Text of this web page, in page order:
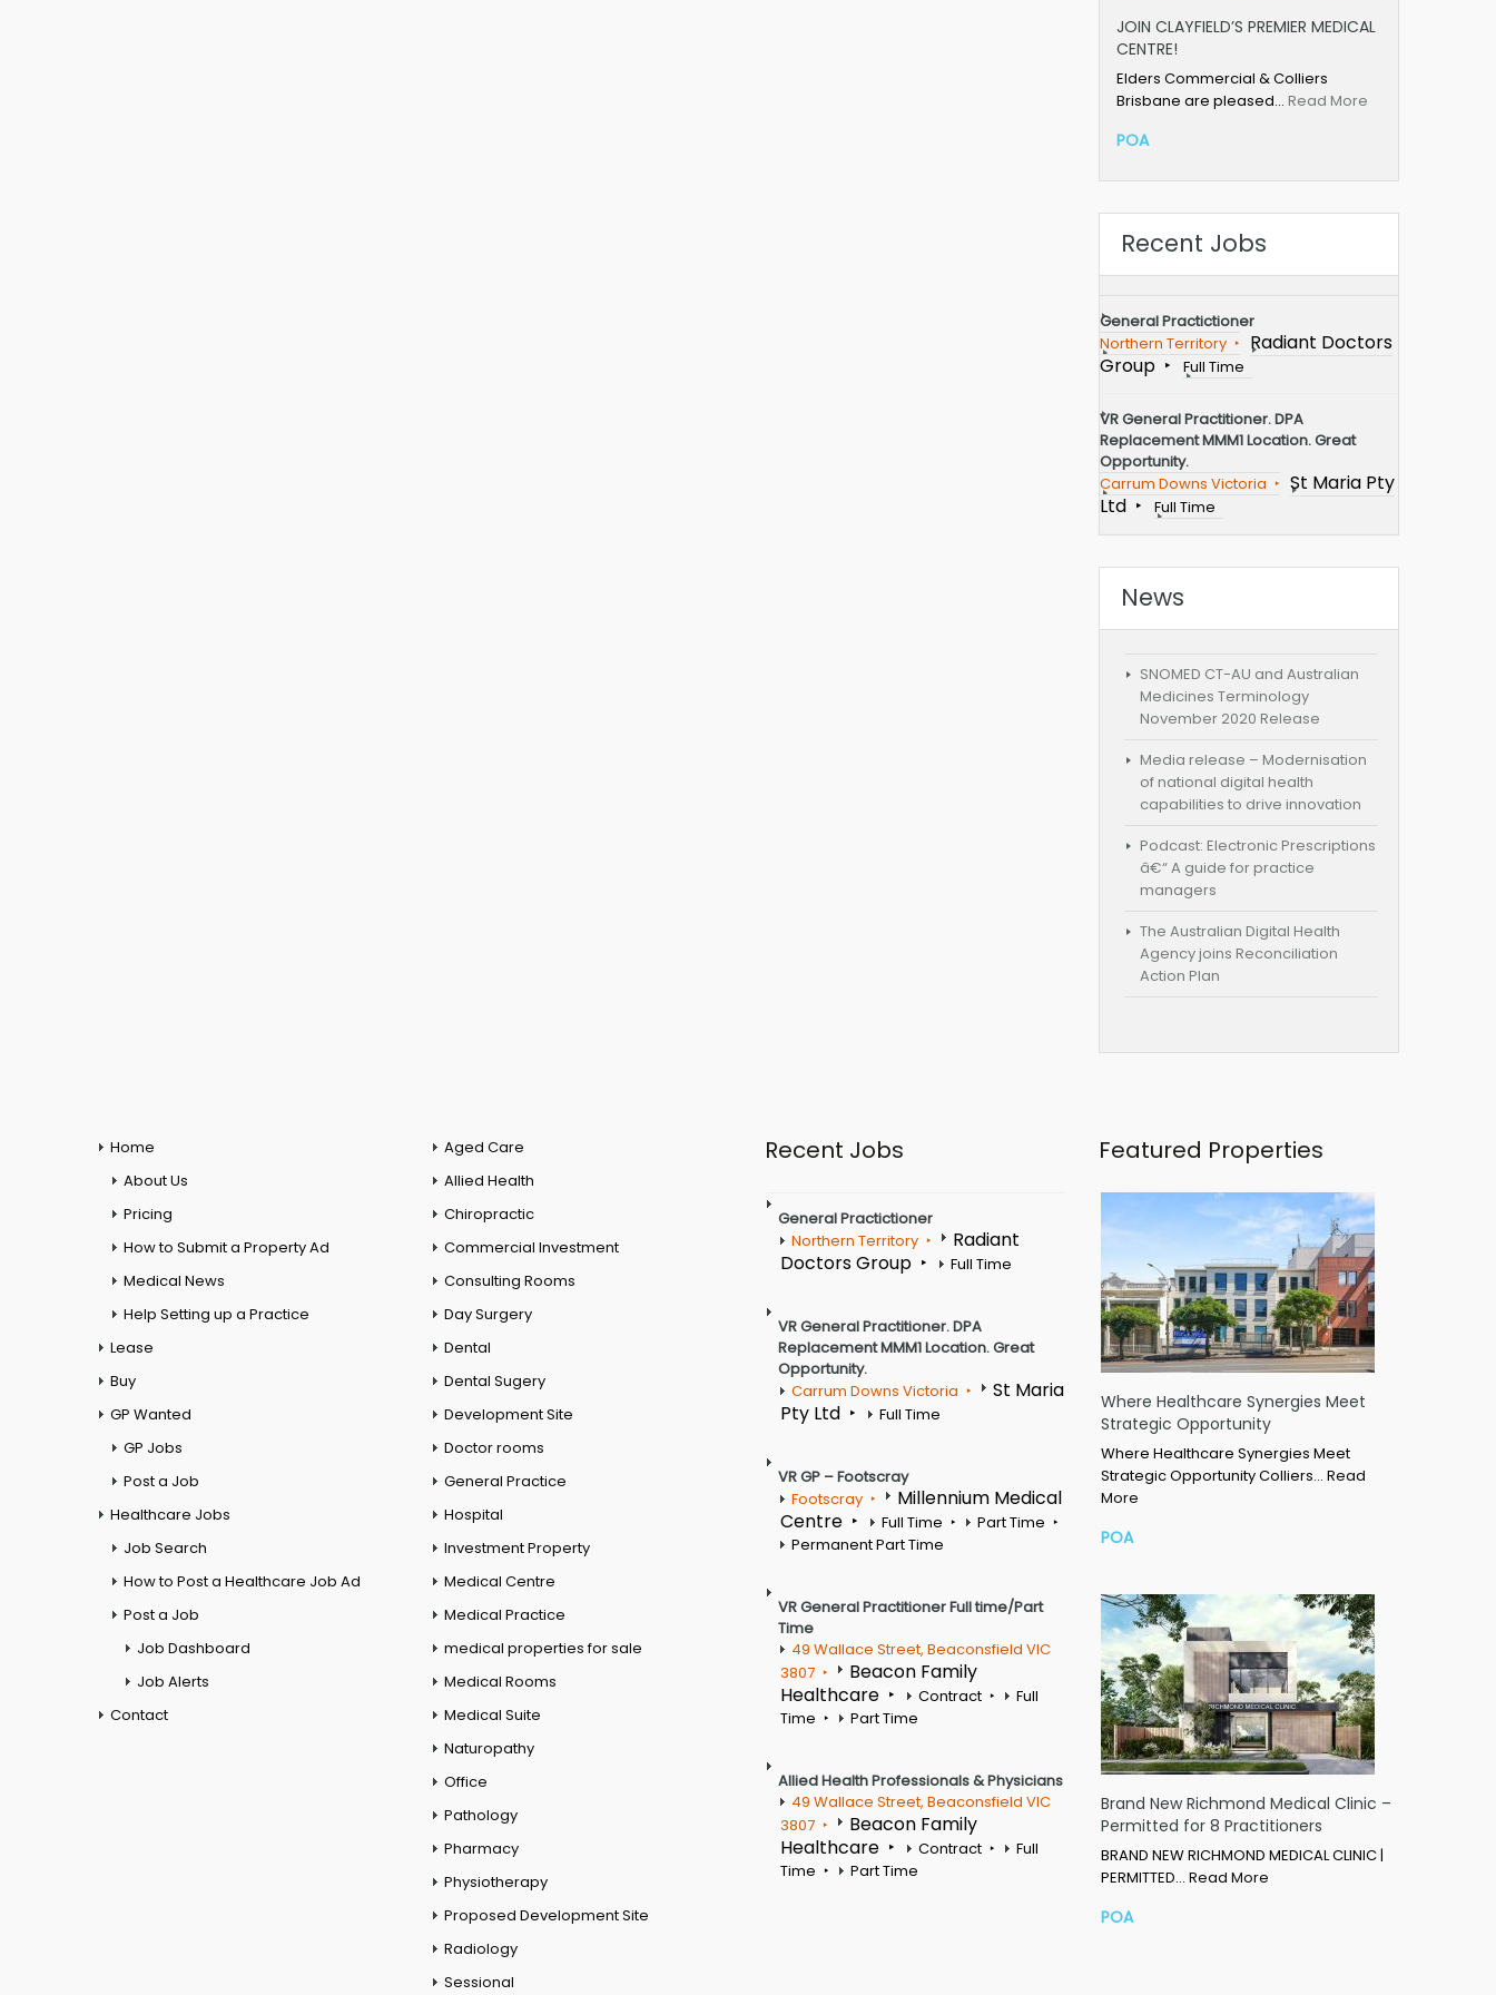
JOIN CLAYFIELD’S PREMIER MEDICAL
CENTRE!
Elders Commercial & Colliers
Brisbane are pleased… Read More
POA
Recent Jobs
General Practictioner
Northern Territory
Radiant Doctors
Group
Full Time
VR General Practitioner. DPA
Replacement MMM1 Location. Great
Opportunity.
Carrum Downs Victoria
St Maria Pty
Ltd
Full Time
News
SNOMED CT-AU and Australian
Medicines Terminology
November 2020 Release
Media release – Modernisation
of national digital health
capabilities to drive innovation
Podcast: Electronic Prescriptions
â€“ A guide for practice
managers
The Australian Digital Health
Agency joins Reconciliation
Action Plan
Home
About Us
Pricing
How to Submit a Property Ad
Medical News
Help Setting up a Practice
Lease
Buy
GP Wanted
GP Jobs
Post a Job
Healthcare Jobs
Job Search
How to Post a Healthcare Job Ad
Post a Job
Job Dashboard
Job Alerts
Contact
Aged Care
Allied Health
Chiropractic
Commercial Investment
Consulting Rooms
Day Surgery
Dental
Dental Sugery
Development Site
Doctor rooms
General Practice
Hospital
Investment Property
Medical Centre
Medical Practice
medical properties for sale
Medical Rooms
Medical Suite
Naturopathy
Office
Pathology
Pharmacy
Physiotherapy
Proposed Development Site
Radiology
Sessional
Recent Jobs
General Practictioner
Northern Territory
Radiant
Doctors Group
Full Time
VR General Practitioner. DPA
Replacement MMM1 Location. Great
Opportunity.
Carrum Downs Victoria
St Maria
Pty Ltd
Full Time
VR GP – Footscray
Footscray
Millennium Medical
Centre
Full Time
Part Time
Permanent Part Time
VR General Practitioner Full time/Part
Time
49 Wallace Street, Beaconsfield VIC
3807
Beacon Family
Healthcare
Contract
Full
Time
Part Time
Allied Health Professionals & Physicians
49 Wallace Street, Beaconsfield VIC
3807
Beacon Family
Healthcare
Contract
Full
Time
Part Time
Featured Properties
Where Healthcare Synergies Meet
Strategic Opportunity
Where Healthcare Synergies Meet
Strategic Opportunity Colliers… Read
More
POA
Brand New Richmond Medical Clinic –
Permitted for 8 Practitioners
BRAND NEW RICHMOND MEDICAL CLINIC |
PERMITTED… Read More
POA